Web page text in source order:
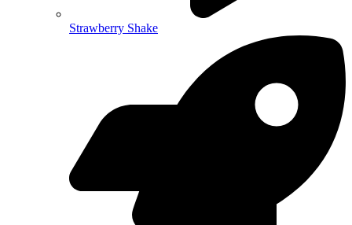
Strawberry Shake